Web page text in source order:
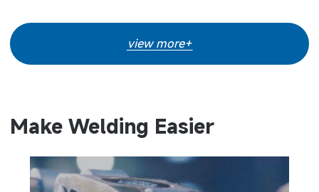
view more+
Make Welding Easier